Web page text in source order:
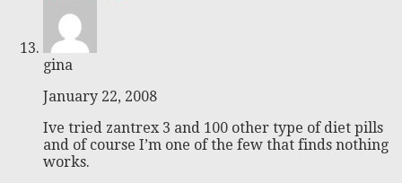
gina
January 22, 2008
Ive tried zantrex 3 and 100 other type of diet pills
and of course I’m one of the few that finds nothing
works.